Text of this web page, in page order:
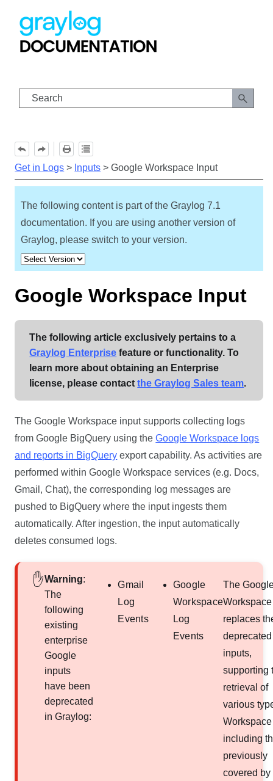
Skip To Main Content
Get in Logs > Inputs >Google Workspace Input
The following content is part of the Graylog7.1
documentation. If you are using another version of
Graylog, please switch to your version.
Google Workspace Input
The following article exclusively pertains to a
Graylog Enterprise feature or functionality. To
learn more about obtaining an Enterprise
license, please contactthe Graylog Sales team.
The Google Workspace input supports collecting logs
from Google BigQuery using theGoogle Workspace logs
and reports in BigQuery export capability. As activities are
performed within Google Workspace services (e.g. Docs,
Gmail, Chat), the corresponding log messages are
pushed to BigQuery where the input ingests them
automatically. After ingestion, the input automatically
deletes consumed logs.
Warning:
The
following
existing
enterprise
Google
inputs
have been
deprecated
in Graylog:
Gmail
Log
Events
Google
Workspace
Log
Events
The
replaces
deprecated
inputs,
supporting
retrieval of
various
including
previously
covered by